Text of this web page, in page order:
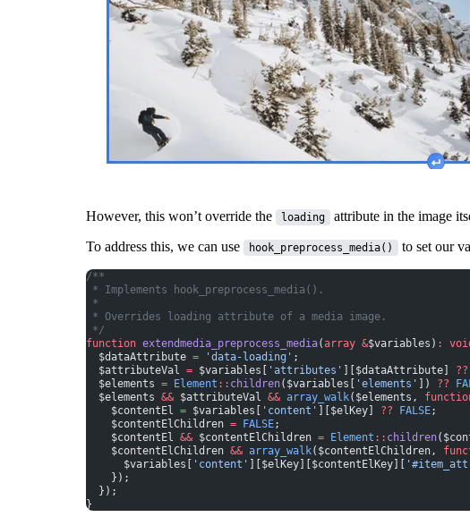
However, this won’t override the loading attribute in the image
To address this, we can use
hook_preprocess_media() to set our
/**
* Implements hook_preprocess_media().
*
* Overrides loading attribute of a media image.
*/
function extendmedia_preprocess_media(array &$variables) :
  $dataAttribute
= 'data-loading' ;
  $attributeVal
= $variables[ 'attributes' ][$dataAttribute] ??
  $elements
= Element :: children($variables[ 'elements' ]) ??
  $elements
&& $attributeVal && array_walk($elements,
    $contentEl
= $variables[ 'content' ][$elKey] ?? FALSE;
    $contentElChildren
= FALSE;
    $contentEl
&& $contentElChildren = Element :: children
    $contentElChildren
&& array_walk($contentElChildren,
      $variables[
'content' ][$elKey][$contentElKey][
    });
  });
}